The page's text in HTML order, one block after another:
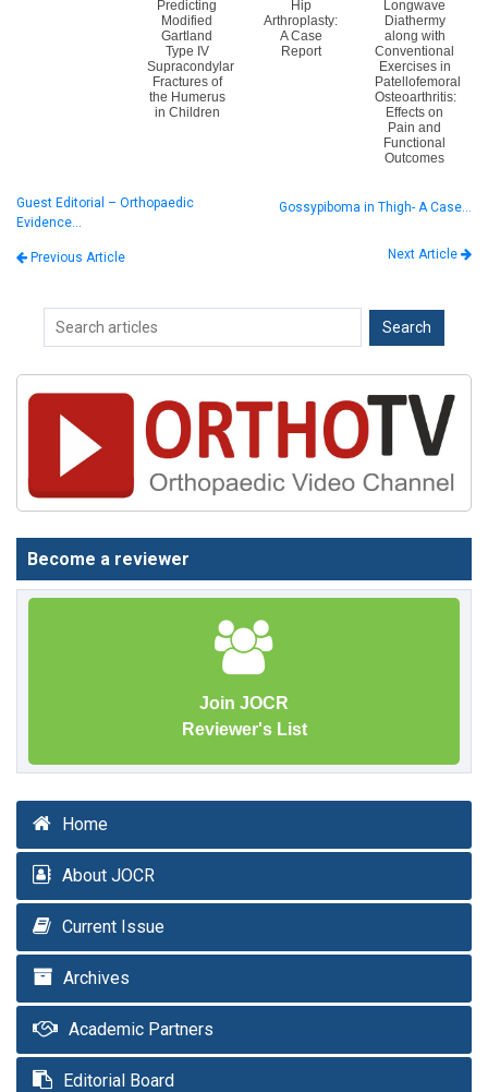
Predicting
Modified
Gartland
Type IV
Supracondylar
Fractures of
the Humerus
in Children
Hip
Arthroplasty:
A Case
Report
Longwave
Diathermy
along with
Conventional
Exercises in
Patellofemoral
Osteoarthritis:
Effects on
Pain and
Functional
Outcomes
Guest Editorial – Orthopaedic
Evidence…
Previous Article
Gossypiboma in Thigh- A Case…
Next Article
Become a reviewer
Join JOCR
Reviewer's List
Home
About JOCR
Current Issue
Archives
Academic Partners
Editorial Board